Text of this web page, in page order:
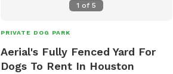
1 of5
PRIVATE DOG PARK
Aerial's Fully Fenced Yard For
Dogs To Rent In Houston